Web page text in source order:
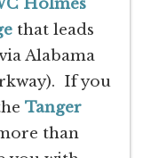
Holmes
that leads
Alabama
If you
Tanger
than